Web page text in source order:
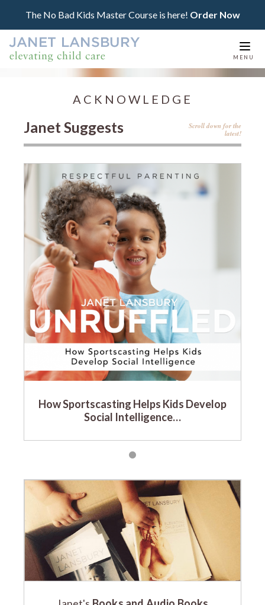
The No Bad Kids Master Course is here! Order Now
MENU
ACKNOWLEDGE
Janet Suggests
How Sportscasting Helps Kids Develop
Social Intelligence…